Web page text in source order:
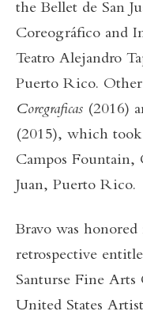
the Bellet de San
Coreográfico and
Teatro Alejandro
Puerto Rico.
Coregraficas (2016)
(2015), which took
Campos Fountain,
Juan, Puerto Rico.
Bravo was
retrospective
Santurse Fine Arts
United States